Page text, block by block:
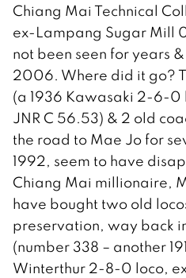
Chiang Mai Technical
ex-Lampang Sugar Mill
not been seen for years
2006. Where did it go?
(a 1936 Kawasaki 2-6-0
JNR C 56.53) & 2 old
the road to Mae Jo for
1992, seem to have
Chiang Mai millionaire,
have bought two old
preservation, way back
(number 338 – another
Winterthur 2-8-0 loco,